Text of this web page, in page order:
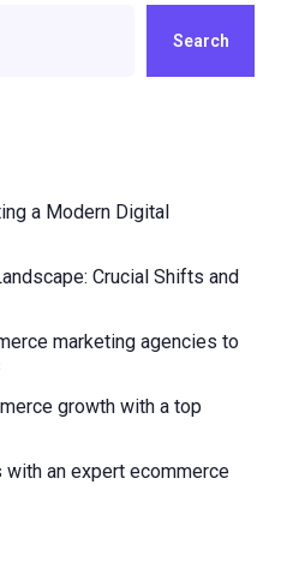
Search
a Modern Digital
Crucial Shifts and
marketing agencies to
growth with a top
an expert ecommerce